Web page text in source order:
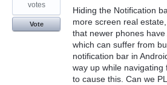
Hiding the Notification
more screen real
that newer phones
which can suffer from
notification bar in
way up while
to cause this. Can we
votes
Vote